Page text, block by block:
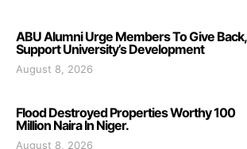
ABU Alumni Urge Members To Give Back,
Support University’s Development
August 8, 2026
Flood Destroyed Properties Worthy 100
Million Naira In Niger.
August 8, 2026